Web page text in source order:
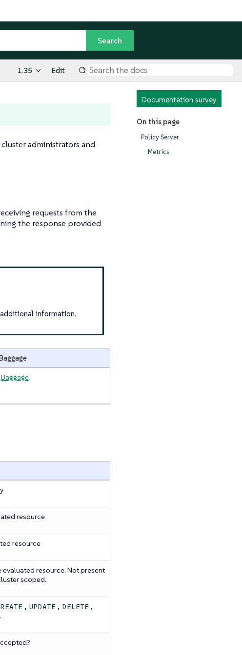
1.35 Edit
Documentation survey
On this page
Policy Server
Metrics
administrators and
requests from the
the response provided
information.
Baggage
resource
resource
evaluated resource. Not present
scoped.
, UPDATE , DELETE ,